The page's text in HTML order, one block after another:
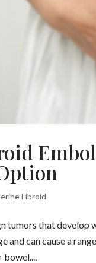
Fibroid
tumors that develop
and can cause a